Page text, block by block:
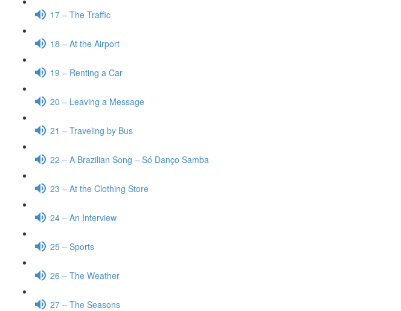
17 – The Traffic
18 – At the Airport
19 – Renting a Car
20 – Leaving a Message
21 – Traveling by Bus
22 – A Brazilian Song – Só Danço Samba
23 – At the Clothing Store
24 – An Interview
25 – Sports
26 – The Weather
27 – The Seasons